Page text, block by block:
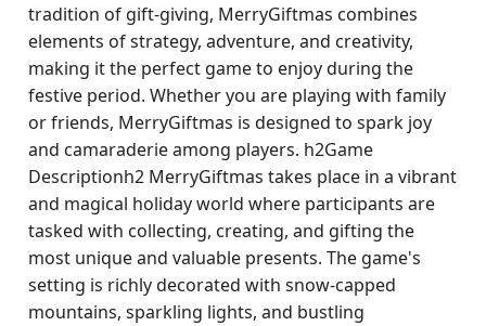
tradition of gift-giving, MerryGiftmas combines
elements of strategy, adventure, and creativity,
making it the perfect game to enjoy during the
festive period. Whether you are playing with family
or friends, MerryGiftmas is designed to spark joy
and camaraderie among players. h2Game
Descriptionh2 MerryGiftmas takes place in a vibrant
and magical holiday world where participants are
tasked with collecting, creating, and gifting the
most unique and valuable presents. The game's
setting is richly decorated with snow-capped
mountains, sparkling lights, and bustling